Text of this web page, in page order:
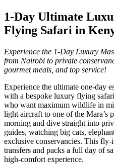
1-Day Ultimate
Flying Safari in
Experience the 1-Day Luxury
from Nairobi to private
gourmet meals, and top service!
Experience the ultimate one-day
with a bespoke luxury flying
who want maximum wildlife in
light aircraft to one of the Mara’s
morning and dive straight into
guides, watching big cats,
exclusive conservancies. This
transfers and packs a full day of
high-comfort experience.